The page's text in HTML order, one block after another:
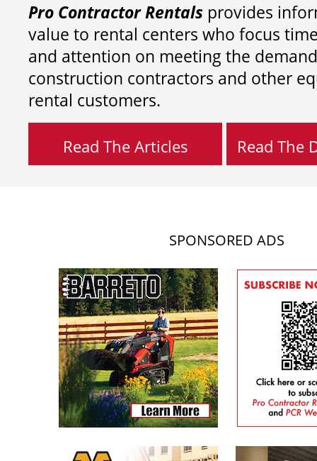
Pro Contractor Rentals provides
value to rental centers who focus
and attention on meeting the
construction contractors and other
rental customers.
Read The Articles Read The
SPONSORED ADS